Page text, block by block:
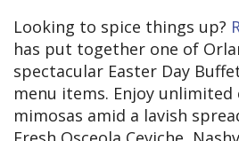
Looking to spice things up?
has put together one of
spectacular Easter Day
menu items. Enjoy unlimited
mimosas amid a lavish